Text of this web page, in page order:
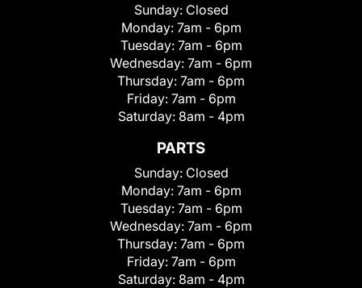
Sunday: Closed
Monday: 7am - 6pm
Tuesday: 7am - 6pm
Wednesday: 7am - 6pm
Thursday: 7am - 6pm
Friday: 7am - 6pm
Saturday: 8am - 4pm
PARTS
Sunday: Closed
Monday: 7am - 6pm
Tuesday: 7am - 6pm
Wednesday: 7am - 6pm
Thursday: 7am - 6pm
Friday: 7am - 6pm
Saturday: 8am - 4pm